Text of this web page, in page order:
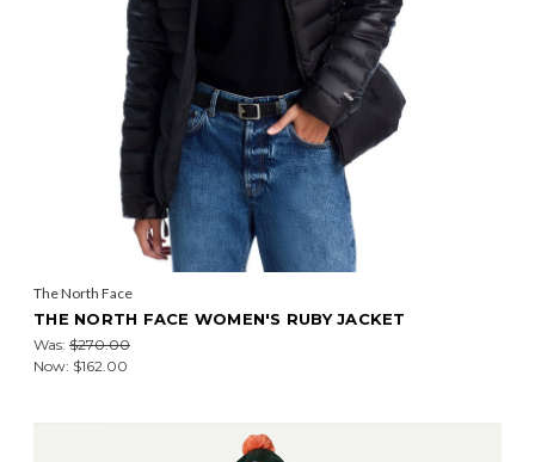
The North Face
THE NORTH FACE WOMEN'S RUBY JACKET
Was: $270.00
Now: $162.00